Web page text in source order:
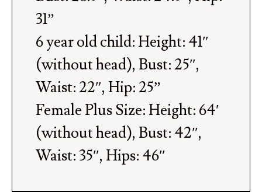
31”
6 year old child: Height: 41″
(without head), Bust: 25″,
Waist: 22″, Hip: 25”
Female Plus Size: Height: 64′
(without head), Bust: 42″,
Waist: 35″, Hips: 46″